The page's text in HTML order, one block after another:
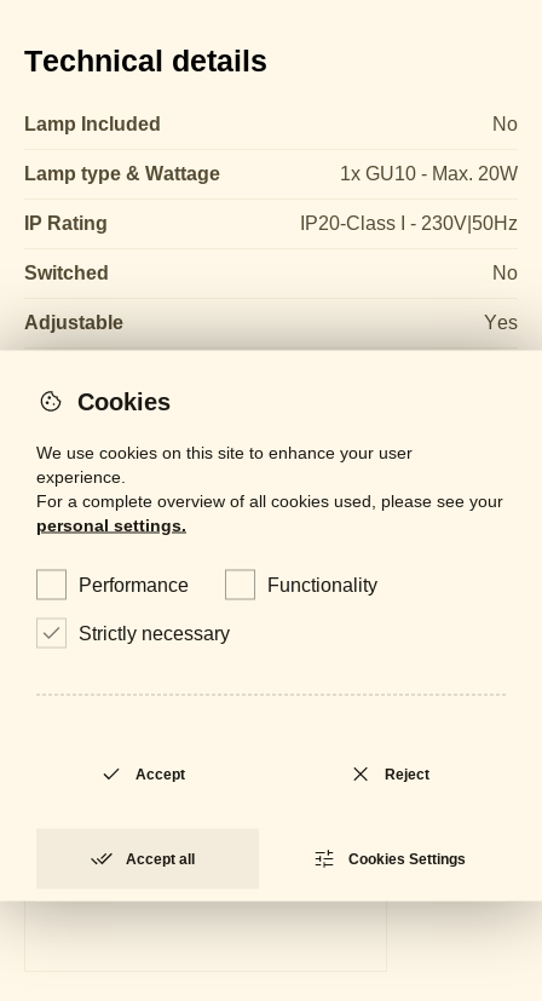
Technical details
Lamp Included No
Lamp type & Wattage 1x GU10 - Max. 20W
IP Rating IP20-Class I - 230V|50Hz
Switched No
Adjustable Yes
Cookies
We use cookies on this site to enhance your user
experience.
For a complete overview of all cookies used, please see your
personal settings.
Performance Functionality
Strictly necessary
Accept Reject
Accept all Cookies Settings